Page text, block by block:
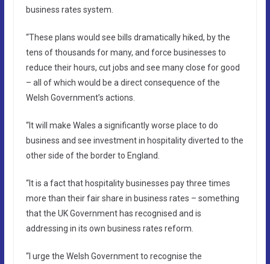
business rates system.
“These plans would see bills dramatically hiked, by the
tens of thousands for many, and force businesses to
reduce their hours, cut jobs and see many close for good
– all of which would be a direct consequence of the
Welsh Government’s actions.
“It will make Wales a significantly worse place to do
business and see investment in hospitality diverted to the
other side of the border to England.
“It is a fact that hospitality businesses pay three times
more than their fair share in business rates – something
that the UK Government has recognised and is
addressing in its own business rates reform.
“I urge the Welsh Government to recognise the